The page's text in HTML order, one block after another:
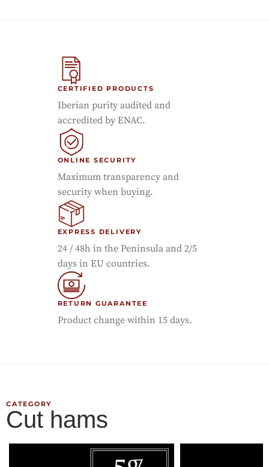
CERTIFIED PRODUCTS
Iberian purity audited and
accredited by ENAC.
ONLINE SECURITY
Maximum transparency and
security when buying.
EXPRESS DELIVERY
24 / 48h in the Peninsula and 2/5
days in EU countries.
RETURN GUARANTEE
Product change within 15 days.
CATEGORY
Cut hams